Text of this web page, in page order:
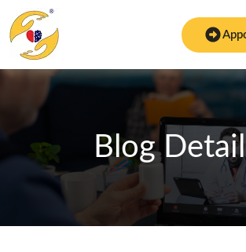
Blog